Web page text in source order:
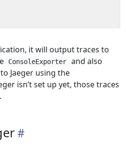
it will output traces to
ConsoleExporter
and also
Jaeger using the
isn’t set up yet, those traces